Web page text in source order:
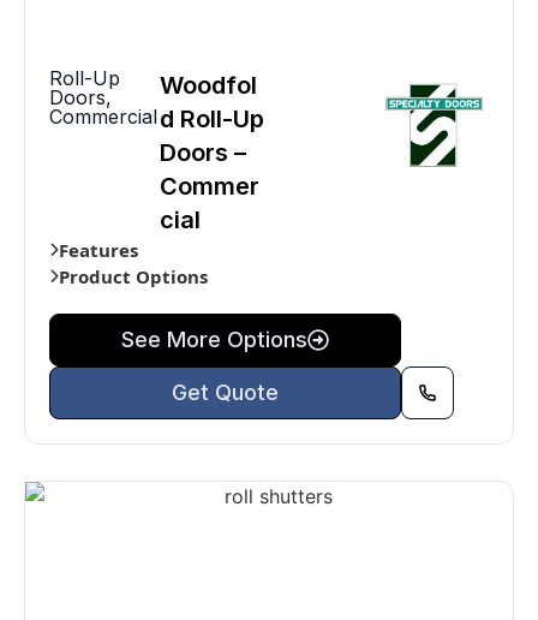
Roll-Up
Doors,
Commercial
Woodfol
d Roll-Up
Doors –
Commer
cial
Features
Product Options
See More Options
Get Quote